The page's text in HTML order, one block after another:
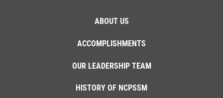
ABOUT US
ACCOMPLISHMENTS
OUR LEADERSHIP TEAM
HISTORY OF NCPSSM